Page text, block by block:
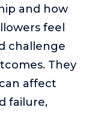
of running a
pulls back
a product
and how
feel
challenge
They
affect
failure,